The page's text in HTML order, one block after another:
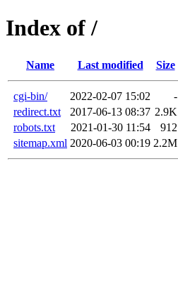
Index of /
Name Last modified Size
cgi-bin/ 2022-02-07 15:02
-
redirect.txt
2017-06-13 08:37 2.9K
robots.txt
2021-01-30 11:54
912
sitemap.xml 2020-06-03 00:19 2.2M